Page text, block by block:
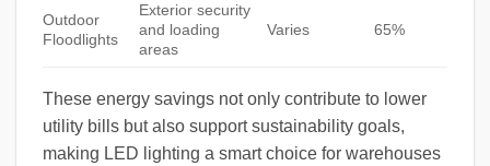
Outdoor
Floodlights
Exterior security
and loading
areas
Varies 65%
These energy savings not only contribute to lower
utility bills but also support sustainability goals,
making LED lighting a smart choice for warehouses